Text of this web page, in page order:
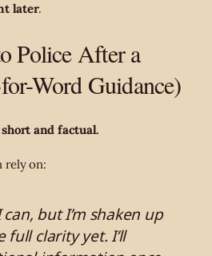
later.
Police After a
Word Guidance)
and factual.
rely on:
can, but I’m shaken up
full clarity yet. I’ll